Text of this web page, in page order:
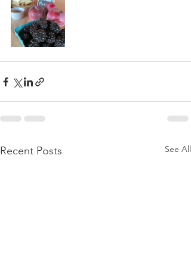
Recent Posts See All